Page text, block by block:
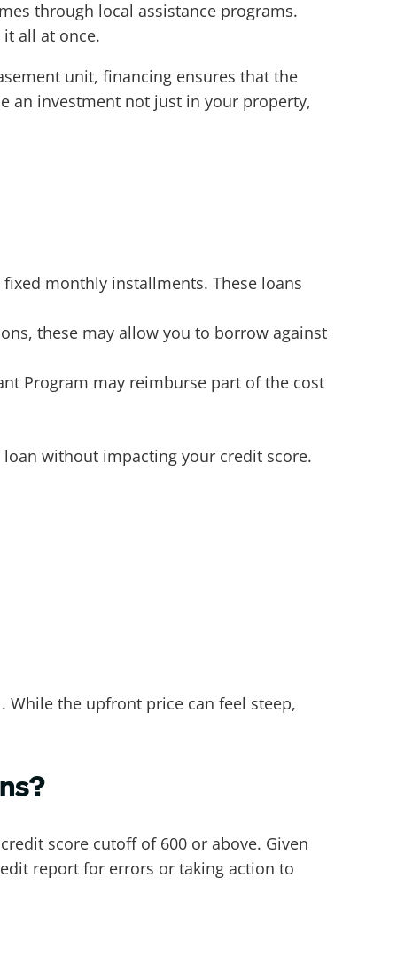
through local assistance programs.
all at once.
unit, financing ensures that the
an investment not just in your property,
monthly installments. These loans
these may allow you to borrow against
Program may reimburse part of the cost
without impacting your credit score.
While the upfront price can feel steep,
score cutoff of 600 or above. Given
report for errors or taking action to